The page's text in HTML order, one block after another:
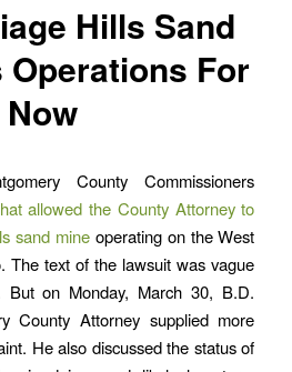
Hills Sand
Operations For
Now
County Commissioners
allowed the County Attorney to
sand mineoperating on the West
The text of the lawsuit was vague
But on Monday, March 30, B.D.
County Attorney supplied more
He also discussed the status of